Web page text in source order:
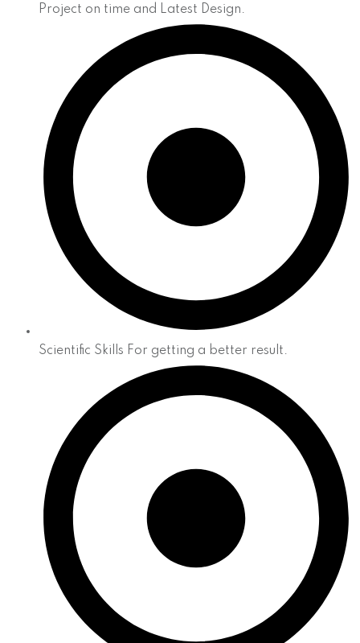
Project on time and Latest Design.
Scientific Skills For getting a better result.